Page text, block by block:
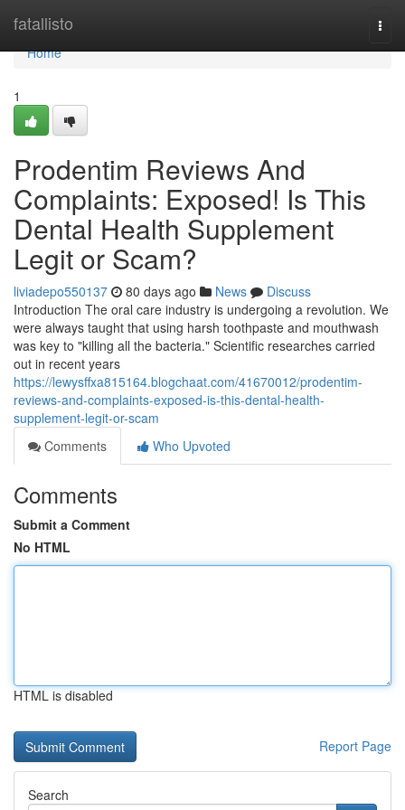
fatallisto
Home
Home
1
Prodentim Reviews And
Complaints: Exposed! Is This
Dental Health Supplement
Legit or Scam?
liviadepo550137 80 days ago News
Discuss
Introduction The oral care industry is undergoing a revolution. We
were always taught that using harsh toothpaste and mouthwash
was key to "killing all the bacteria." Scientific researches carried
out in recent years
https://lewysffxa815164.blogchaat.com/41670012/prodentim-
reviews-and-complaints-exposed-is-this-dental-health-
supplement-legit-or-scam
Comments
Who Upvoted
Comments
Submit a Comment
No HTML
HTML is disabled
Report Page
Search